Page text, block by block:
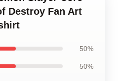
Destroy Fan Art
50%
50%